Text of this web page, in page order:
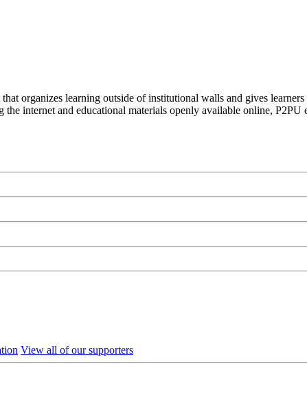
organizes learning outside of institutional walls and gives
internet and educational materials openly available online,
View all of our supporters